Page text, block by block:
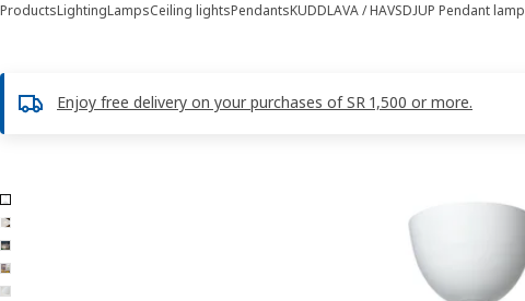
ProductsLightingLampsCeiling lightsPendantsKUDDLAVA / HAVSDJUP Pendant lamp
Enjoy free delivery on your purchases of SR 1,500 or more.
5 KUDDLAVA / HAVSDJUP images
images